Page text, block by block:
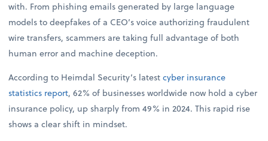
with. From phishing emails generated by large language
models to deepfakes of a CEO’s voice authorizing fraudulent
wire transfers, scammers are taking full advantage of both
human error and machine deception.
According to Heimdal Security’s latestcyber insurance
statistics report, 62% of businesses worldwide now hold a cyber
insurance policy, up sharply from 49% in 2024. This rapid rise
shows a clear shift in mindset.